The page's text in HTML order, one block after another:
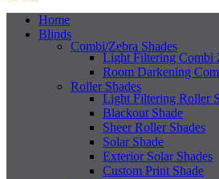
Home
Blinds
Combi/Zebra Shades
Light Filtering Combi
Room Darkening
Roller Shades
Light Filtering Roller
Blackout Shade
Sheer Roller Shades
Solar Shade
Exterior Solar Shades
Custom Print Shade